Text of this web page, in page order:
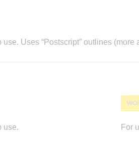
use. Uses “Postscript” outlines
use. For